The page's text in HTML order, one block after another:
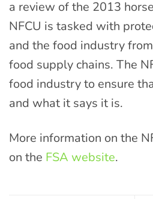
a review of the 2013
NFCU is tasked with
and the food industry
food supply chains. The
food industry to ensure
and what it says it is.
More information on the
on the FSA website.